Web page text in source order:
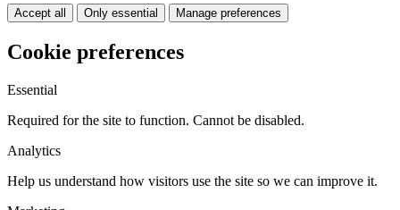
Accept all Only essential Manage preferences
Cookie preferences
Essential
Required for the site to function. Cannot be disabled.
Analytics
Help us understand how visitors use the site so we can improve it.